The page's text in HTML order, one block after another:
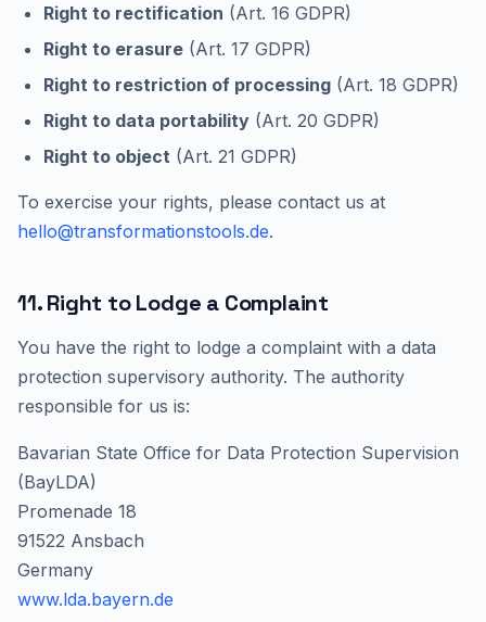
Right to rectification (Art. 16 GDPR)
Right to erasure (Art. 17 GDPR)
Right to restriction of processing (Art. 18 GDPR)
Right to data portability (Art. 20 GDPR)
Right to object (Art. 21 GDPR)
To exercise your rights, please contact us at
hello@transformationstools.de.
11. Right to Lodge a Complaint
You have the right to lodge a complaint with a data
protection supervisory authority. The authority
responsible for us is:
Bavarian State Office for Data Protection Supervision
(BayLDA)
Promenade 18
91522 Ansbach
Germany
www.lda.bayern.de